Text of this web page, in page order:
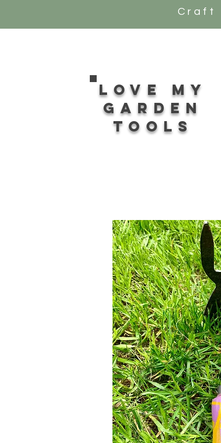
Craft
Love my
Garden
tools